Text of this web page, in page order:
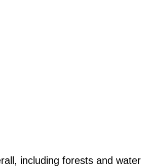
including forests and water